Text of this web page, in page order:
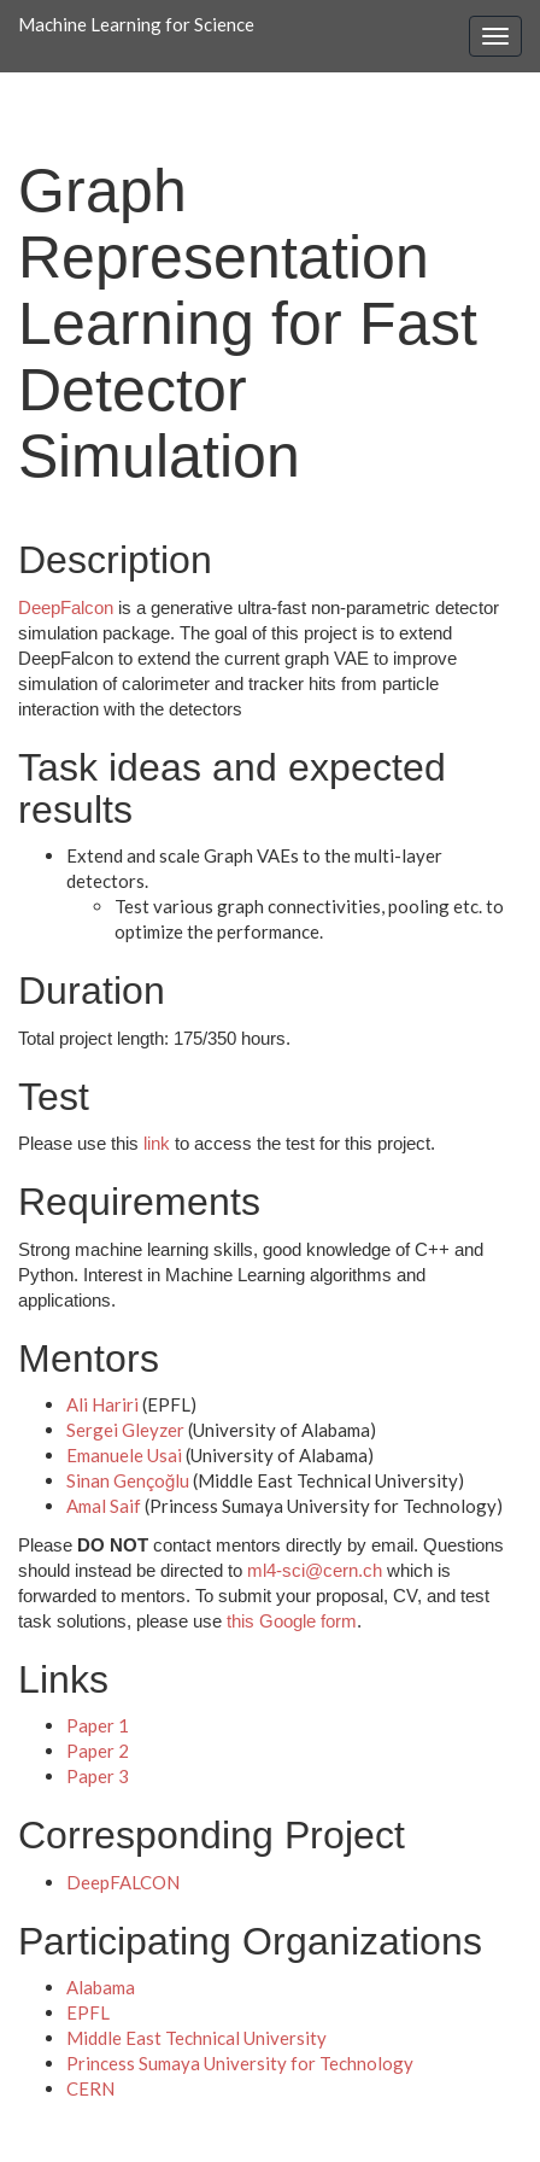
Machine Learning for Science
Graph
Representation
Learning for Fast
Detector
Simulation
Description
DeepFalcon is a generative ultra-fast non-parametric detector
simulation package. The goal of this project is to extend
DeepFalcon to extend the current graph VAE to improve
simulation of calorimeter and tracker hits from particle
interaction with the detectors
Task ideas and expected
results
Extend and scale Graph VAEs to the multi-layer
detectors.
Test various graph connectivities, pooling etc. to
optimize the performance.
Duration
Total project length: 175/350 hours.
Test
Please use this link to access the test for this project.
Requirements
Strong machine learning skills, good knowledge of C++ and
Python. Interest in Machine Learning algorithms and
applications.
Mentors
Ali Hariri (EPFL)
Sergei Gleyzer(University of Alabama)
Emanuele Usai (University of Alabama)
Sinan Gençoğlu (Middle East Technical University)
Amal Saif(Princess Sumaya University for Technology)
Please DO NOT contact mentors directly by email. Questions
should instead be directed to ml4-sci@cern.ch which is
forwarded to mentors. To submit your proposal, CV, and test
task solutions, please use this Google form.
Links
Paper 1
Paper 2
Paper 3
Corresponding Project
DeepFALCON
Participating Organizations
Alabama
EPFL
Middle East Technical University
Princess Sumaya University for Technology
CERN